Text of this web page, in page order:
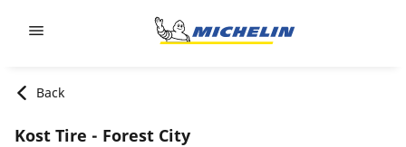
Back
Kost Tire - Forest City